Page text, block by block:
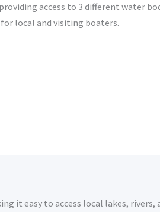
access to 3 different water
local and visiting boaters.
it easy to access local lakes,